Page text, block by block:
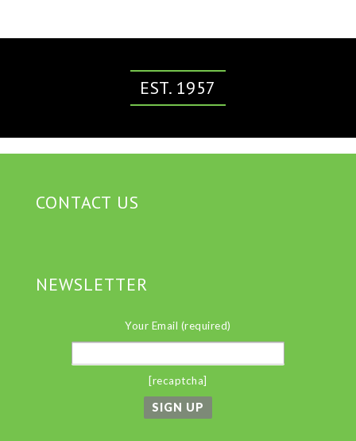
EST. 1957
CONTACT US
NEWSLETTER
Your Email (required)
[recaptcha]